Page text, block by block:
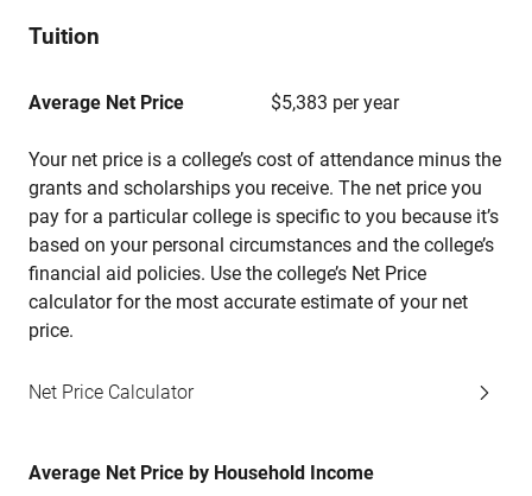
Tuition
Average Net Price $5,383 per year
Your net price is a college’s cost of attendance minus the
grants and scholarships you receive. The net price you
pay for a particular college is specific to you because it’s
based on your personal circumstances and the college’s
financial aid policies. Use the college’s Net Price
calculator for the most accurate estimate of your net
price.
Net Price Calculator
Average Net Price by Household Income